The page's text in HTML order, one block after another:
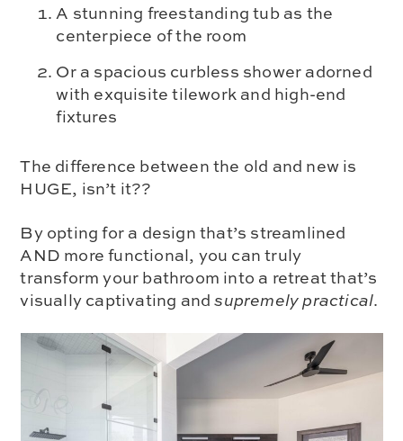
A stunning freestanding tub as the
centerpiece of the room
Or a spacious curbless shower adorned
with exquisite tilework and high-end
fixtures
The difference between the old and new is
HUGE, isn’t it??
By opting for a design that’s streamlined
AND more functional, you can truly
transform your bathroom into a retreat that’s
visually captivating andsupremelypractical.